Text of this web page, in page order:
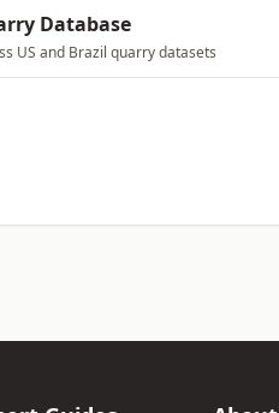
Database
US and Brazil quarry datasets